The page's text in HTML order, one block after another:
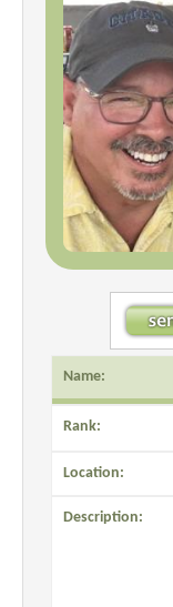
Name:
Rank:
Location:
Description: